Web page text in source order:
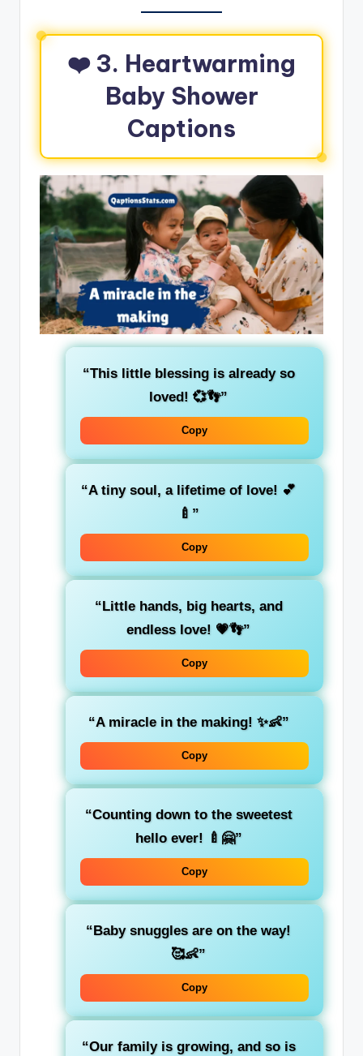
❤️ 3. Heartwarming
Baby Shower
Captions
“This little blessing is already so
loved! 💞👣”
Copy
“A tiny soul, a lifetime of love! 💕
🍼”
Copy
“Little hands, big hearts, and
endless love! 💗👣”
Copy
“A miracle in the making! ✨👶”
Copy
“Counting down to the sweetest
hello ever! 🍼🤗”
Copy
“Baby snuggles are on the way!
🥰👶”
Copy
“Our family is growing, and so is